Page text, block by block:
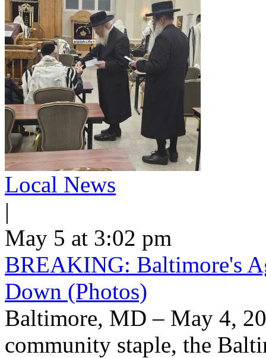
Local News
|
May 5 at 3:02 pm
BREAKING: Baltimore's
Down (Photos)
Baltimore, MD – May 4,
community staple, the